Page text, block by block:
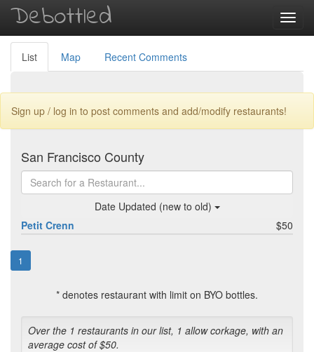
Debottled
List Map Recent Comments
Sign up / log in to post comments and add/modify restaurants!
San Francisco County
Date Updated (new to old)
Petit Crenn
$50
1
* denotes restaurant with limit on BYO bottles.
Over the 1 restaurants in our list, 1 allow corkage, with an
average cost of $50.